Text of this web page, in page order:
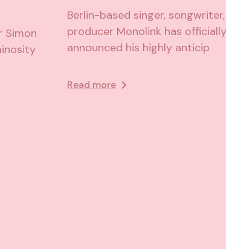
Simon
Berlin-based singer,
producer Monolink has officially
announced his highly anticip
Read more